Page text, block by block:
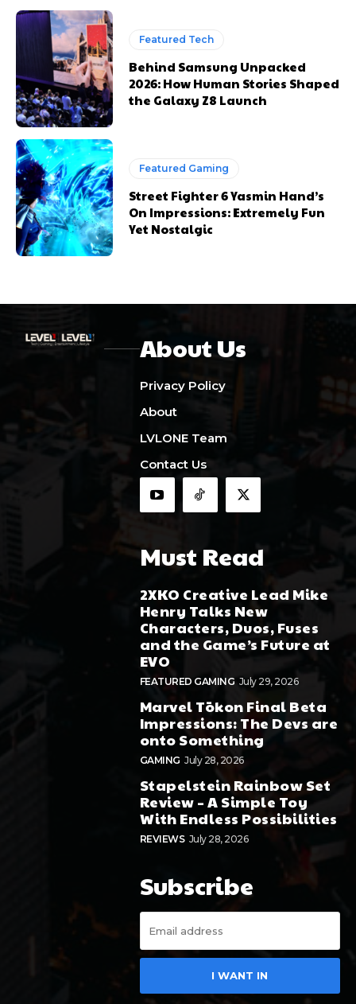
Featured Tech
Behind Samsung Unpacked
2026: How Human Stories Shaped
the Galaxy Z8 Launch
Featured Gaming
Street Fighter 6 Yasmin Hand’s
On Impressions: Extremely Fun
Yet Nostalgic
About Us
Privacy Policy
About
LVLONE Team
Contact Us
Must Read
2XKO Creative Lead Mike
Henry Talks New
Characters, Duos, Fuses
and the Game’s Future at
EVO
FEATURED GAMING July 29, 2026
Marvel Tōkon Final Beta
Impressions: The Devs are
onto Something
GAMING July 28, 2026
Stapelstein Rainbow Set
Review – A Simple Toy
With Endless Possibilities
REVIEWS July 28, 2026
Subscribe
I WANT IN